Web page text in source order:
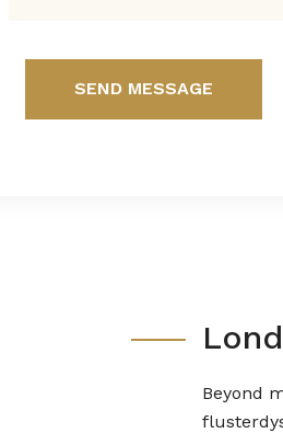
SEND MESSAGE
Beyond